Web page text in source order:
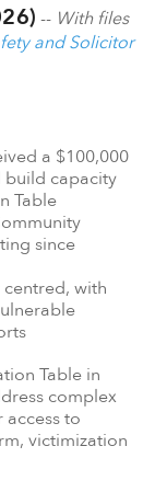
-- With files
and Solicitor
a $100,000
build capacity
Table
since
with
Table in
complex
to
victimization